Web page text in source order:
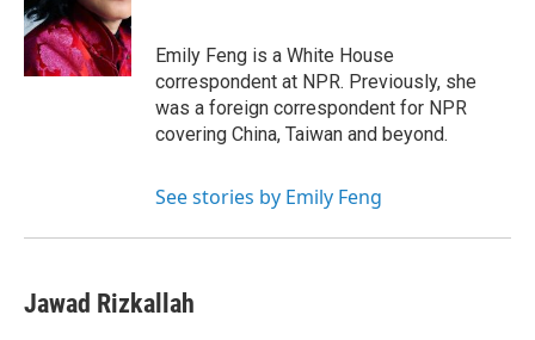
o
k
r
I
n
Emily Feng is a White House
correspondent at NPR. Previously, she
was a foreign correspondent for NPR
covering China, Taiwan and beyond.
See stories by Emily Feng
Jawad Rizkallah